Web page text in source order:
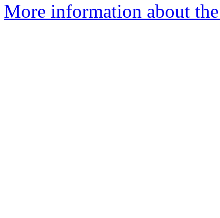
More information about